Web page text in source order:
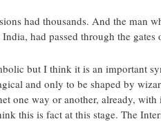
had thousands. And the man
had passed through the
but I think it is an important
and only to be shaped by
one way or another, already,
this is fact at this stage. The